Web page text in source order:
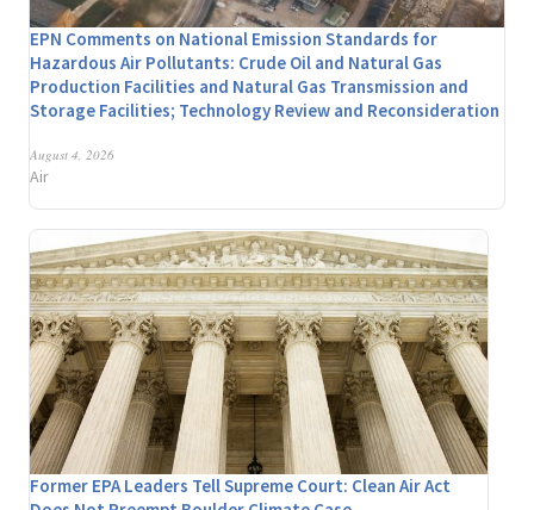
EPN Comments on National Emission Standards for
Hazardous Air Pollutants: Crude Oil and Natural Gas
Production Facilities and Natural Gas Transmission and
Storage Facilities; Technology Review and Reconsideration
August 4, 2026
Air
Former EPA Leaders Tell Supreme Court: Clean Air Act